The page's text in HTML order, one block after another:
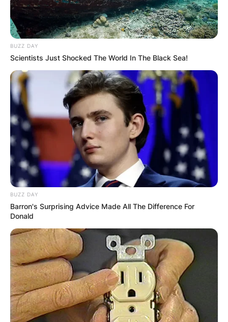
Andrew Vladimir: All
About Sally Jessy
Raphael’s First
Husband
BUZZ DAY
Scientists Just Shocked The World In The Black Sea!
BUZZ DAY
Barron's Surprising Advice Made All The Difference For
Donald